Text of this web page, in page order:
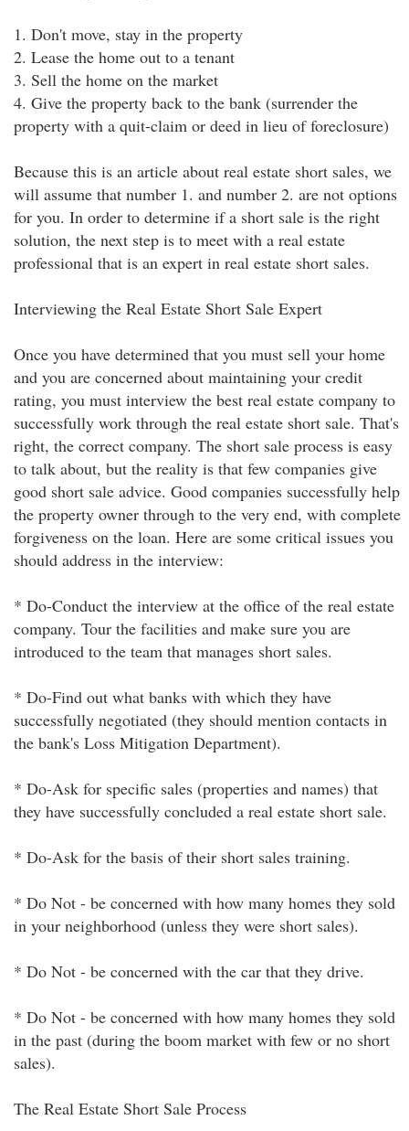
1. Don't move, stay in the property
2. Lease the home out to a tenant
3. Sell the home on the market
4. Give the property back to the bank (surrender the
property with a quit-claim or deed in lieu of foreclosure)
Because this is an article about real estate short sales, we
will assume that number 1. and number 2. are not options
for you. In order to determine if a short sale is the right
solution, the next step is to meet with a real estate
professional that is an expert in real estate short sales.
Interviewing the Real Estate Short Sale Expert
Once you have determined that you must sell your home
and you are concerned about maintaining your credit
rating, you must interview the best real estate company to
successfully work through the real estate short sale. That's
right, the correct company. The short sale process is easy
to talk about, but the reality is that few companies give
good short sale advice. Good companies successfully help
the property owner through to the very end, with complete
forgiveness on the loan. Here are some critical issues you
should address in the interview:
* Do-Conduct the interview at the office of the real estate
company. Tour the facilities and make sure you are
introduced to the team that manages short sales.
* Do-Find out what banks with which they have
successfully negotiated (they should mention contacts in
the bank's Loss Mitigation Department).
* Do-Ask for specific sales (properties and names) that
they have successfully concluded a real estate short sale.
* Do-Ask for the basis of their short sales training.
* Do Not - be concerned with how many homes they sold
in your neighborhood (unless they were short sales).
* Do Not - be concerned with the car that they drive.
* Do Not - be concerned with how many homes they sold
in the past (during the boom market with few or no short
sales).
The Real Estate Short Sale Process